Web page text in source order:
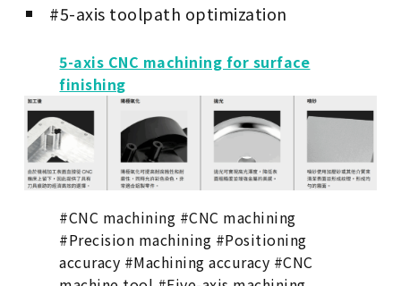
#5-axis toolpath optimization
5-axis CNC machining for surface
finishing
#CNC machining #CNC machining
#Precision machining #Positioning
accuracy #Machining accuracy #CNC